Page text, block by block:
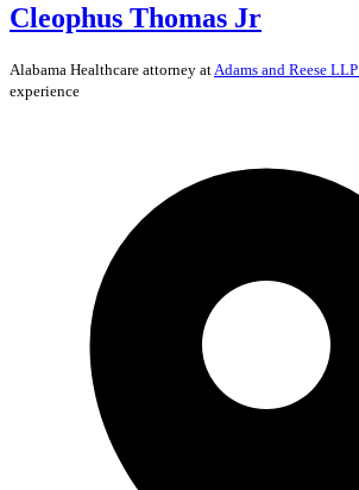
Cleophus Thomas Jr
Alabama Healthcare attorney at Adams and Reese LLP
experience